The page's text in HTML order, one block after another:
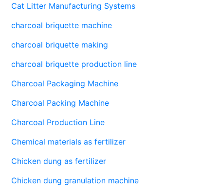
Cat Litter Manufacturing Systems
charcoal briquette machine
charcoal briquette making
charcoal briquette production line
Charcoal Packaging Machine
Charcoal Packing Machine
Charcoal Production Line
Chemical materials as fertilizer
Chicken dung as fertilizer
Chicken dung granulation machine